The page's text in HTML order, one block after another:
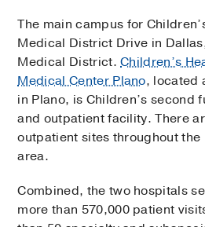
The main campus for
Medical District Drive in
Medical District.Children’s
Medical Center Plano, located
in Plano, is Children’s second
and outpatient facility. There
outpatient sites throughout the
area.
Combined, the two hospitals
more than 570,000 patient